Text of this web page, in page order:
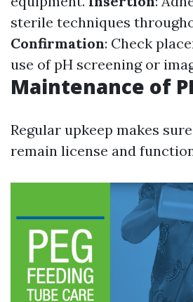
sterile techniques
Confirmation: Check
use of pH screening or
Maintenance of
Regular upkeep makes
remain license and